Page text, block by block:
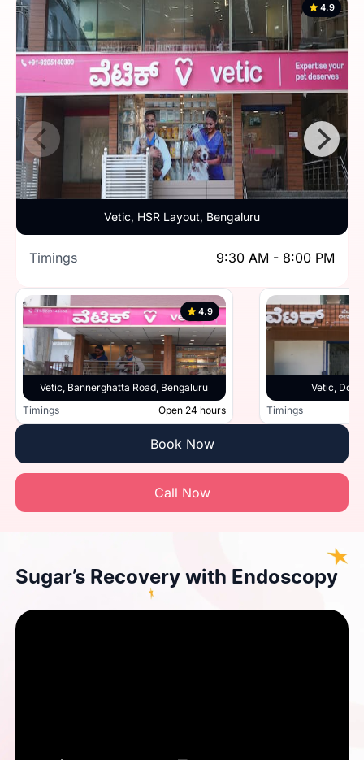
Vetic, HSR Layout, Bengaluru
4.9
Timings 9:30 AM - 8:00 PM
Vetic, Bannerghatta Road, Bengaluru
4.9
Timings Open 24 hours
Vetic,
Timings
Book Now
Call Now
Sugar’s Recovery with Endoscopy